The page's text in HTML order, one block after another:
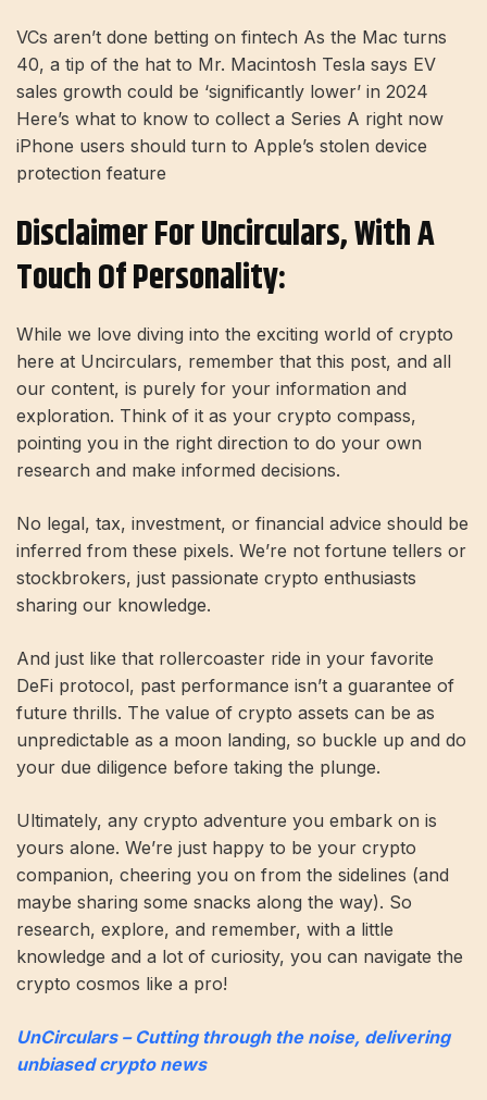
VCs aren’t done betting on fintech As the Mac turns
40, a tip of the hat to Mr. Macintosh Tesla says EV
sales growth could be ‘significantly lower’ in 2024
Here’s what to know to collect a Series A right now
iPhone users should turn to Apple’s stolen device
protection feature
Disclaimer For Uncirculars, With A
Touch Of Personality:
While we love diving into the exciting world of crypto
here at Uncirculars, remember that this post, and all
our content, is purely for your information and
exploration. Think of it as your crypto compass,
pointing you in the right direction to do your own
research and make informed decisions.
No legal, tax, investment, or financial advice should be
inferred from these pixels. We’re not fortune tellers or
stockbrokers, just passionate crypto enthusiasts
sharing our knowledge.
And just like that rollercoaster ride in your favorite
DeFi protocol, past performance isn’t a guarantee of
future thrills. The value of crypto assets can be as
unpredictable as a moon landing, so buckle up and do
your due diligence before taking the plunge.
Ultimately, any crypto adventure you embark on is
yours alone. We’re just happy to be your crypto
companion, cheering you on from the sidelines (and
maybe sharing some snacks along the way). So
research, explore, and remember, with a little
knowledge and a lot of curiosity, you can navigate the
crypto cosmos like a pro!
UnCirculars – Cutting through the noise, delivering
unbiased crypto news